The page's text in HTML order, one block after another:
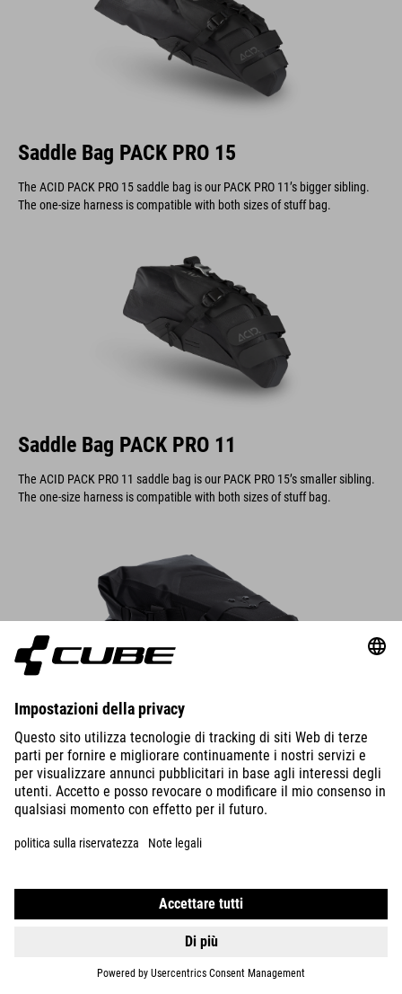
Saddle Bag PACK PRO 15
The ACID PACK PRO 15 saddle bag is our PACK PRO 11’s bigger sibling.
The one-size harness is compatible with both sizes of stuff bag.
Saddle Bag PACK PRO 11
The ACID PACK PRO 11 saddle bag is our PACK PRO 15’s smaller sibling.
The one-size harness is compatible with both sizes of stuff bag.
Saddle Bag PACK PRO 6
The compact saddle bag attaches securely to the saddle rails and
seatpost in seconds – always make sure there’s enough rear-wheel
clearance.